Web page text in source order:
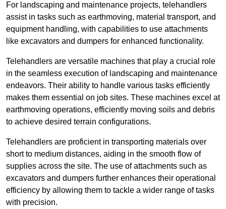
For landscaping and maintenance projects, telehandlers
assist in tasks such as earthmoving, material transport, and
equipment handling, with capabilities to use attachments
like excavators and dumpers for enhanced functionality.
Telehandlers are versatile machines that play a crucial role
in the seamless execution of landscaping and maintenance
endeavors. Their ability to handle various tasks efficiently
makes them essential on job sites. These machines excel at
earthmoving operations, efficiently moving soils and debris
to achieve desired terrain configurations.
Telehandlers are proficient in transporting materials over
short to medium distances, aiding in the smooth flow of
supplies across the site. The use of attachments such as
excavators and dumpers further enhances their operational
efficiency by allowing them to tackle a wider range of tasks
with precision.